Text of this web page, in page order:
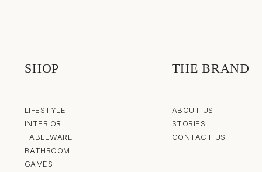
SHOP
LIFESTYLE
INTERIOR
TABLEWARE
BATHROOM
GAMES
THE BRAND
ABOUT US
STORIES
CONTACT US